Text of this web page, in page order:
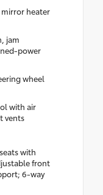
heater
jam
power
wheel
with air
vents
with
front
6-way